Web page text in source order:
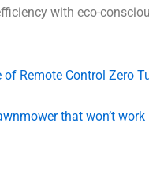
with eco-
Remote Control Zero
that won’t work